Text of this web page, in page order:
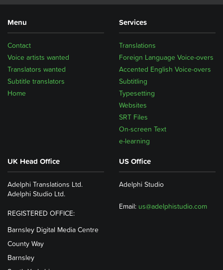
Menu
Home
Subtitle translators
Translators wanted
Voice artists wanted
Contact
Services
Translations
Foreign Language Voice-overs
Accented English Voice-overs
Subtitling
Typesetting
Websites
SRT Files
On-screen Text
e-learning
UK Head Office
Adelphi Translations Ltd.
Adelphi Studio Ltd.
REGISTERED OFFICE:
Barnsley Digital Media Centre
County Way
Barnsley
US Office
Adelphi Studio
Email: us@adelphistudio.com